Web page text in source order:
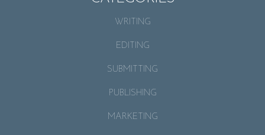
WRITING
EDITING
SUBMITTING
PUBLISHING
MARKETING